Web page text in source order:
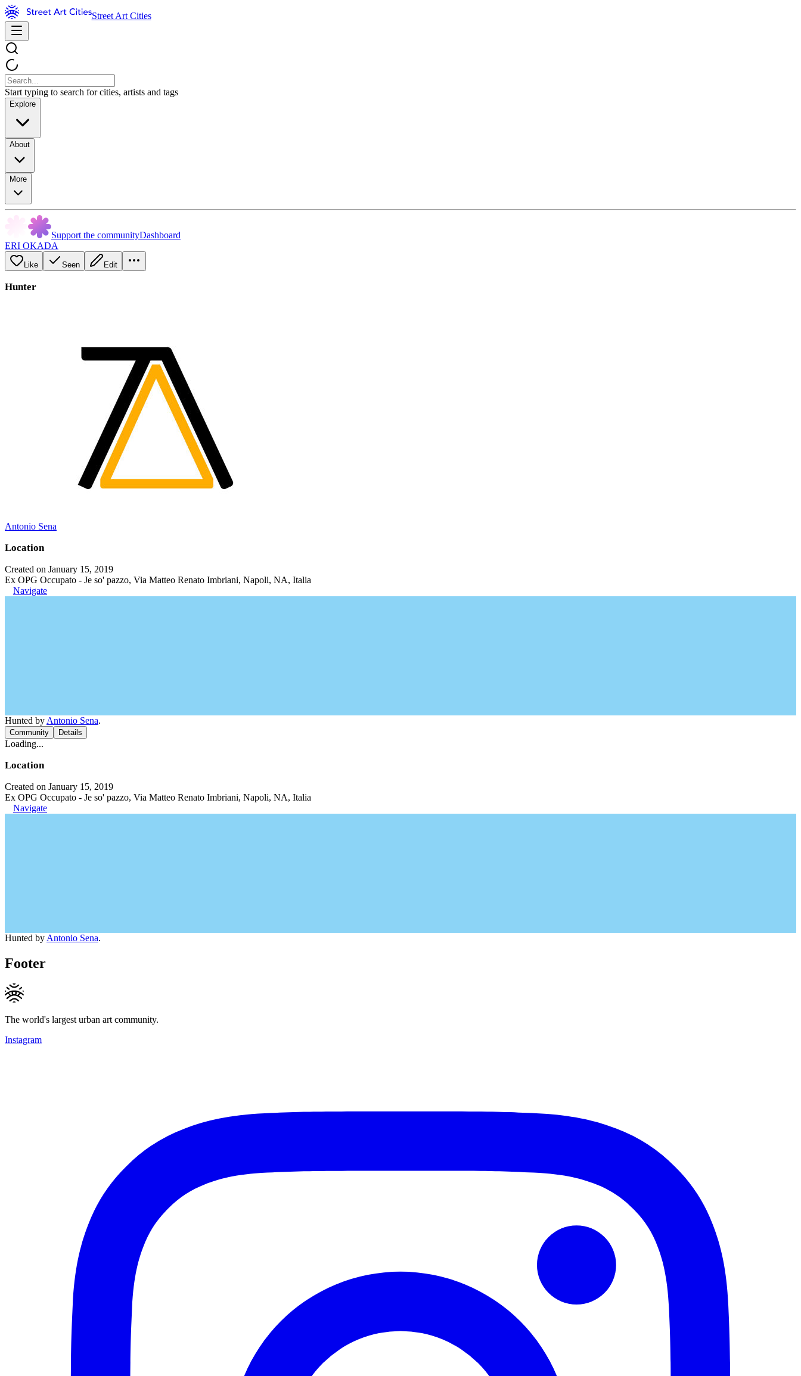
Street Art Cities
Start typing to search for cities, artists and tags
Explore
About
More
Support the communityDashboard
ERI OKADA
Like Seen Edit
Hunter
Antonio Sena
Location
Created on January 15, 2019
Ex OPG Occupato - Je so' pazzo, Via Matteo Renato Imbriani, Napoli, NA, Italia
Navigate
Hunted by Antonio Sena.
Community Details
Loading...
Location
Created on January 15, 2019
Ex OPG Occupato - Je so' pazzo, Via Matteo Renato Imbriani, Napoli, NA, Italia
Navigate
Hunted by Antonio Sena.
Footer
The world's largest urban art community.
Instagram